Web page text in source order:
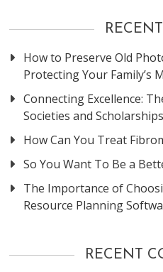
How to Preserve Old
Protecting Your Family’s
Connecting Excellence:
Societies and
How Can You Treat
So You Want To Be a
The Importance of
Resource Planning
RECENT